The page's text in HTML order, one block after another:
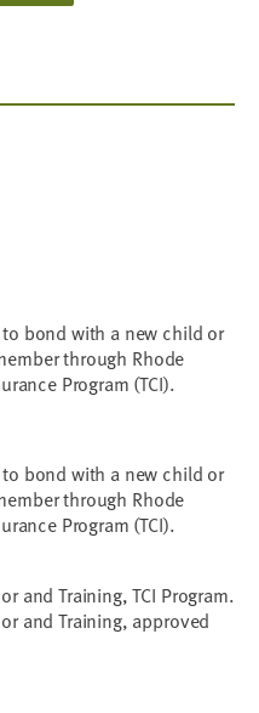
bond with a new child or
through Rhode
Program (TCI).
bond with a new child or
through Rhode
Program (TCI).
and Training, TCI Program.
and Training, approved